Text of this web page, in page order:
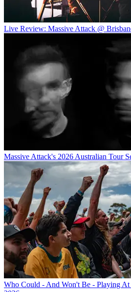
Live Review: Massive Attack @
Massive Attack's 2026 Australian Tour
Who Could - And Won't Be - Playing